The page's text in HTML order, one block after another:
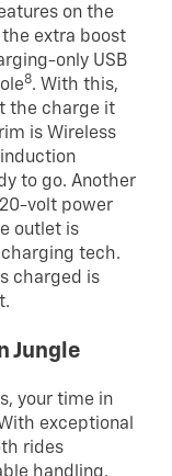
on the
the extra boost
only USB
8. With this,
the charge it
is Wireless
to go. Another
volt power
outlet is
tech.
charged is
Jungle
your time in
exceptional
rides
handling.